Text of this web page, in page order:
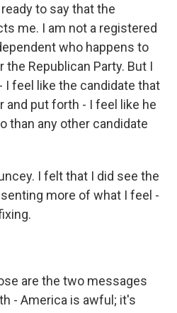
to say that the
me. I am not a registered
who happens to
Republican Party. But I
feel like the candidate that
and put forth - I feel like he
than any other candidate
I felt that I did see the
more of what I feel -
are the two messages
- America is awful; it's